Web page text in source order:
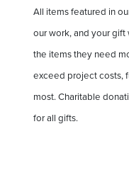
All items featured in
our work, and your
the items they need
exceed project costs,
most. Charitable
for all gifts.